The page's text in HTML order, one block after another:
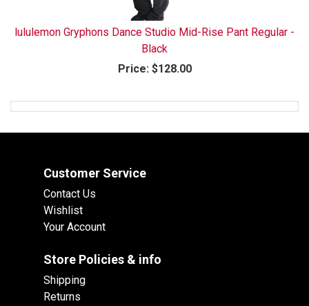
lululemon Gryphons Dance Studio Mid-Rise Pant Regular -
Black
Price:$128.00
Customer Service
Contact Us
Wishlist
Your Account
Store Policies & info
Shipping
Returns